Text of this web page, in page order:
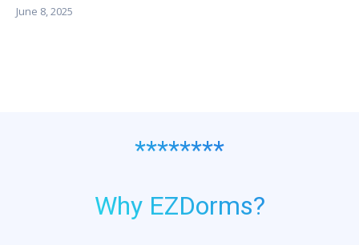
June 8, 2025
********
Why EZDorms?